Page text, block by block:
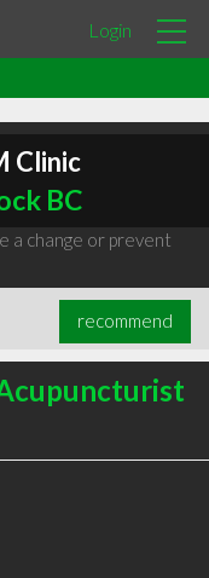
Login
Clinic
BC
a change or prevent
recommend